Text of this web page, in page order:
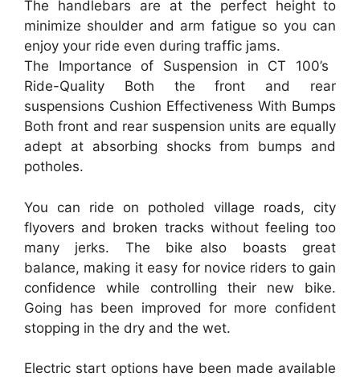
The handlebars are at the perfect height to
minimize shoulder and arm fatigue so you can
enjoy your ride even during traffic jams.
The Importance of Suspension in CT 100’s
Ride-Quality Both the front and rear
suspensions Cushion Effectiveness With Bumps
Both front and rear suspension units are equally
adept at absorbing shocks from bumps and
potholes.
You can ride on potholed village roads, city
flyovers and broken tracks without feeling too
many jerks. The bike also boasts great
balance, making it easy for novice riders to gain
confidence while controlling their new bike.
Going has been improved for more confident
stopping in the dry and the wet.
Electric start options have been made available